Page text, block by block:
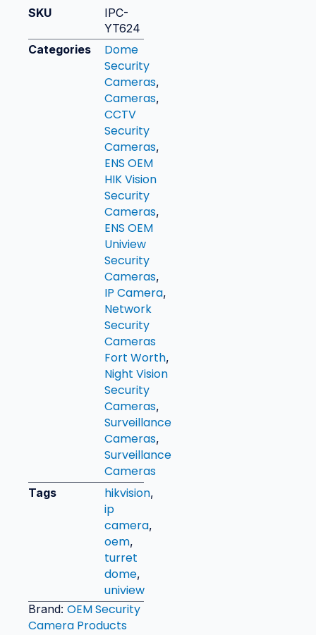
SKU
IPC-
YT624
Categories
Dome
Security
Cameras,
Cameras,
CCTV
Security
Cameras,
ENS OEM
HIK Vision
Security
Cameras,
ENS OEM
Uniview
Security
Cameras,
IP Camera,
Network
Security
Cameras
Fort Worth,
Night Vision
Security
Cameras,
Surveillance
Cameras,
Surveillance
Cameras
Tags hikvision,
ip
camera,
oem,
turret
dome,
uniview
Brand: OEM Security
Camera Products